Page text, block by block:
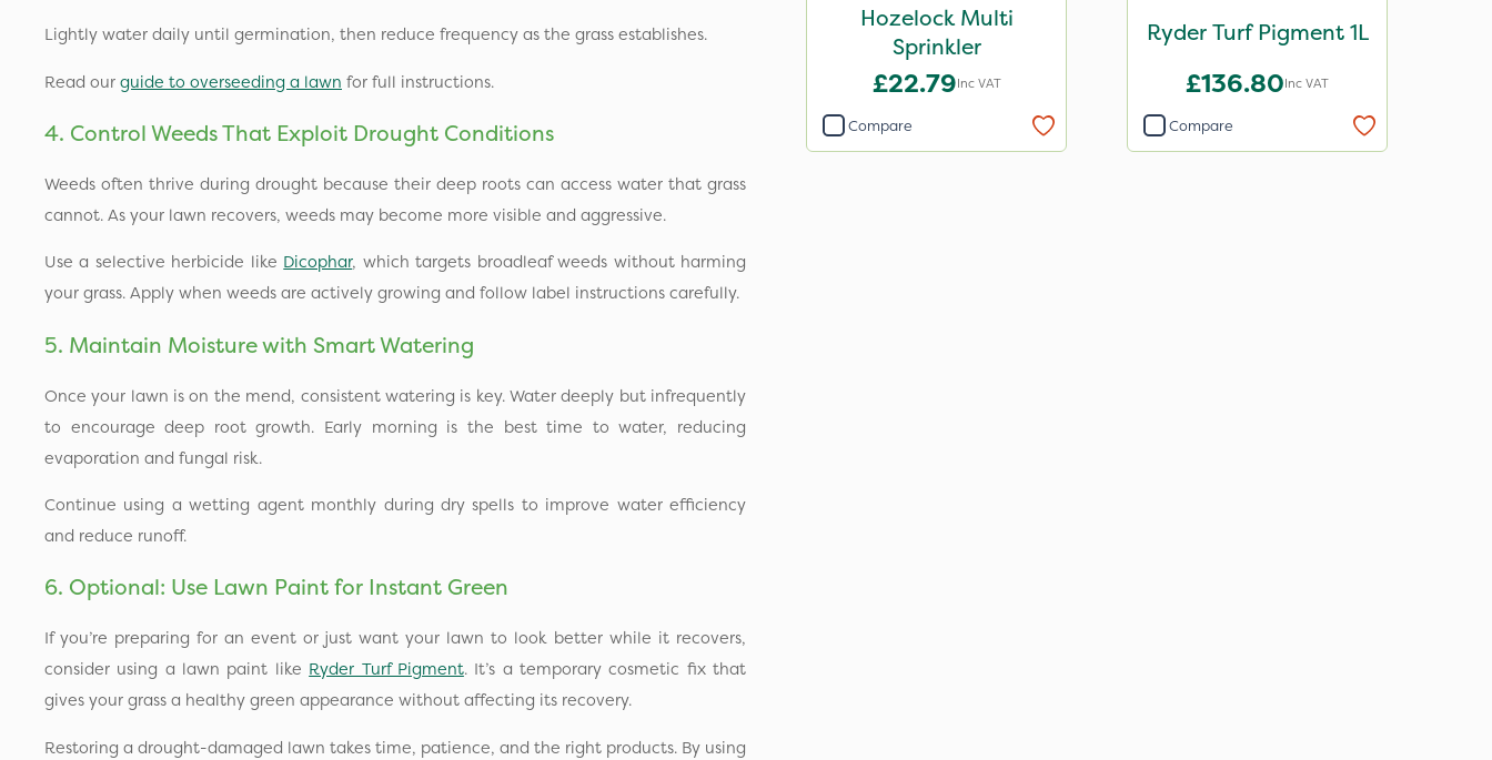
Lightly water daily until germination, then reduce frequency as the grass establishes.
Read our guide to overseeding a lawn for full instructions.
4. Control Weeds That Exploit Drought Conditions
Weeds often thrive during drought because their deep roots can access water that grass
cannot. As your lawn recovers, weeds may become more visible and aggressive.
Use a selective herbicide like Dicophar, which targets broadleaf weeds without harming
your grass. Apply when weeds are actively growing and follow label instructions carefully.
5. Maintain Moisture with Smart Watering
Once your lawn is on the mend, consistent watering is key. Water deeply but infrequently
to encourage deep root growth. Early morning is the best time to water, reducing
evaporation and fungal risk.
Continue using a wetting agent monthly during dry spells to improve water efficiency
and reduce runoff.
6. Optional: Use Lawn Paint for Instant Green
If you’re preparing for an event or just want your lawn to look better while it recovers,
consider using a lawn paint like Ryder Turf Pigment. It’s a temporary cosmetic fix that
gives your grass a healthy green appearance without affecting its recovery.
Restoring a drought-damaged lawn takes time, patience, and the right products. By using
Hozelock Multi
Sprinkler
£22.79Inc VAT
Compare
Ryder Turf Pigment 1L
£136.80Inc VAT
Compare